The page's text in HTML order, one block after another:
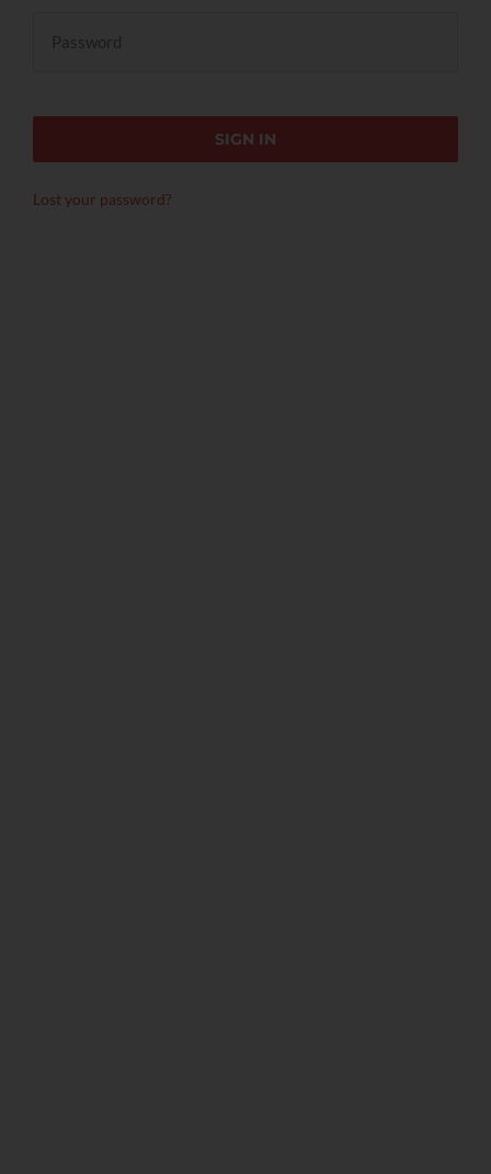
SIGN IN
Lost your password?